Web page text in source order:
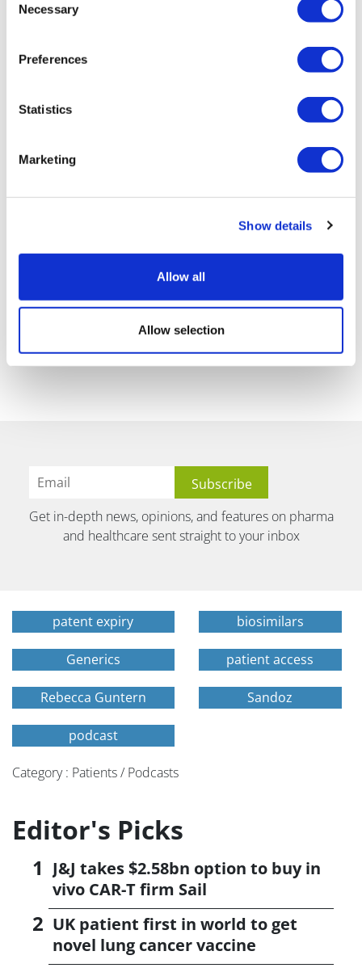
Selection
Necessary
Preferences
Statistics
Marketing
Show details
Allow all
Allow selection
Get in-depth news, opinions, and features on pharma
and healthcare sent straight to your inbox
patent expiry biosimilars
Generics patient access
Rebecca Guntern Sandoz
podcast
Category : Patients / Podcasts
Editor's Picks
J&J takes $2.58bn option to buy in
vivo CAR-T firm Sail
UK patient first in world to get
novel lung cancer vaccine